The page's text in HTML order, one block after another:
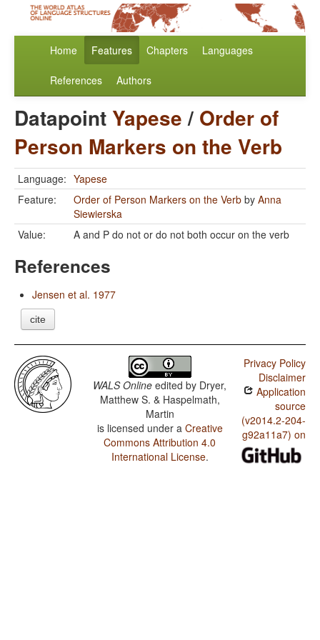
Home Features Chapters Languages
References Authors
Datapoint Yapese/ Order of
Person Markers on the Verb
Language: Yapese
Feature:
Order of Person Markers on the Verb by Anna
Siewierska
Value:
A and P do not or do not both occur on the verb
References
Jensen et al. 1977
cite
WALS Online edited by Dryer,
Matthew S. & Haspelmath,
Martin
is licensed under a Creative
Commons Attribution 4.0
International License.
Privacy Policy
Disclaimer
Application
source
(v2014.2-204-
g92a11a7) on